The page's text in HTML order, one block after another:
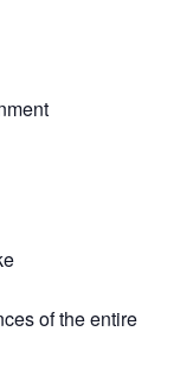
of the entire